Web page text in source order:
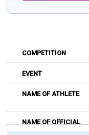
Competition